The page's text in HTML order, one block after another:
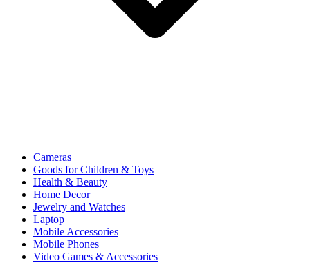
Cameras
Goods for Children & Toys
Health & Beauty
Home Decor
Jewelry and Watches
Laptop
Mobile Accessories
Mobile Phones
Video Games & Accessories